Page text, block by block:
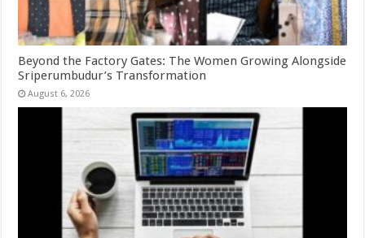
Beyond the Factory Gates: The Women Growing Alongside
Sriperumbudur’s Transformation
August 6, 2026